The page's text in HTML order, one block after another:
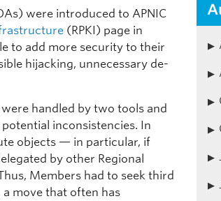
were introduced to APNIC
(RPKI) page in
to add more security to their
hijacking, unnecessary de-
handled by two tools and
inconsistencies. In
objects — in particular, if
by other Regional
Members had to seek third
move that often has